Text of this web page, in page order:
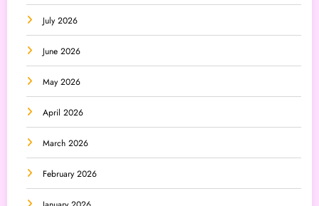
July 2026
June 2026
May 2026
April 2026
March 2026
February 2026